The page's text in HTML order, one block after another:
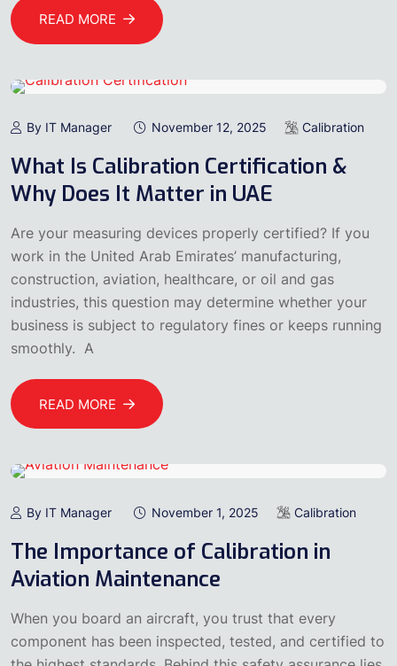
READ MORE
By IT Manager November 12, 2025 Calibration
What Is Calibration Certification &
Why Does It Matter in UAE
Are your measuring devices properly certified? If you
work in the United Arab Emirates’ manufacturing,
construction, aviation, healthcare, or oil and gas
industries, this question may determine whether your
business is subject to regulatory fines or keeps running
smoothly. A
READ MORE
By IT Manager November 1, 2025 Calibration
The Importance of Calibration in
Aviation Maintenance
When you board an aircraft, you trust that every
component has been inspected, tested, and certified to